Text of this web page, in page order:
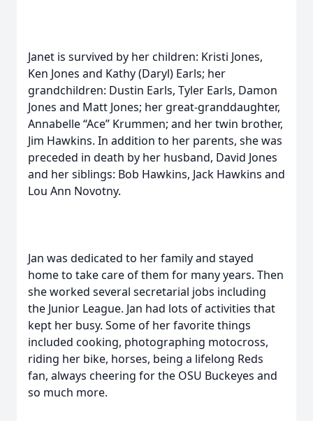
Janet is survived by her children: Kristi Jones,
Ken Jones and Kathy (Daryl) Earls; her
grandchildren: Dustin Earls, Tyler Earls, Damon
Jones and Matt Jones; her great-granddaughter,
Annabelle “Ace” Krummen; and her twin brother,
Jim Hawkins. In addition to her parents, she was
preceded in death by her husband, David Jones
and her siblings: Bob Hawkins, Jack Hawkins and
Lou Ann Novotny.
Jan was dedicated to her family and stayed
home to take care of them for many years. Then
she worked several secretarial jobs including
the Junior League. Jan had lots of activities that
kept her busy. Some of her favorite things
included cooking, photographing motocross,
riding her bike, horses, being a lifelong Reds
fan, always cheering for the OSU Buckeyes and
so much more.